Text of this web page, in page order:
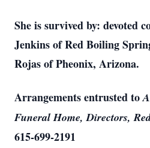
She is survived by: devoted
Jenkins of Red Boiling
Rojas of Pheonix, Arizona.
Arrangements entrusted to
Funeral Home, Directors,
615-699-2191